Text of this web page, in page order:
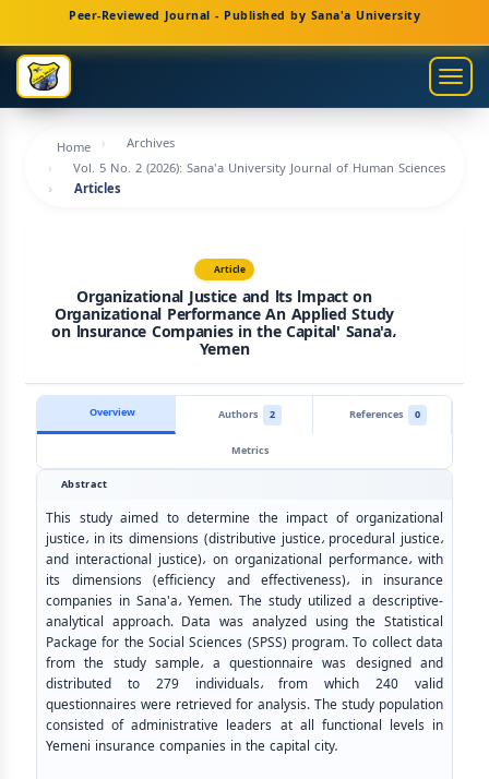
Navigation
Main
Content
Sidebar
Peer-Reviewed Journal - Published by Sana'a University
Home
Archives
Vol. 5 No. 2 (2026): Sana'a University Journal of Human Sciences
Articles
Article
Organizational Justice and lts lmpact on
Organizational Performance An Applied Study
on lnsurance Companies in the Capital' Sana'a،
Yemen
Overview Authors 2 References
0
Metrics
Abstract
This study aimed to determine the impact of organizational
justice، in its dimensions (distributive justice،procedural justice،
and interactional justice)، on organizational performance،with
its dimensions (efficiency and effectiveness)، in insurance
companies in Sana'a، Yemen. The study utilized a descriptive-
analytical approach. Data was analyzed using the Statistical
Package for the Social Sciences (SPSS) program. To collect data
from the study sample، a questionnaire was designed and
distributed to 279 individuals،from which 240 valid
questionnaires were retrieved for analysis. The study population
consisted of administrative leaders at all functional levels in
Yemeni insurance companies in the capital city.